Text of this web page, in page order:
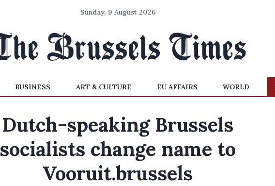
Sunday, 9 August 2026
BUSINESS ART & CULTURE EU AFFAIRS WORLD
Dutch-speaking Brussels
socialists change name to
Vooruit.brussels